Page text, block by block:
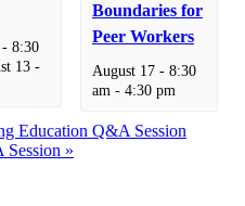
- 8:30
13 -
Boundaries for
Peer Workers
August 17 - 8:30
am- 4:30 pm
Education Q&A Session
»